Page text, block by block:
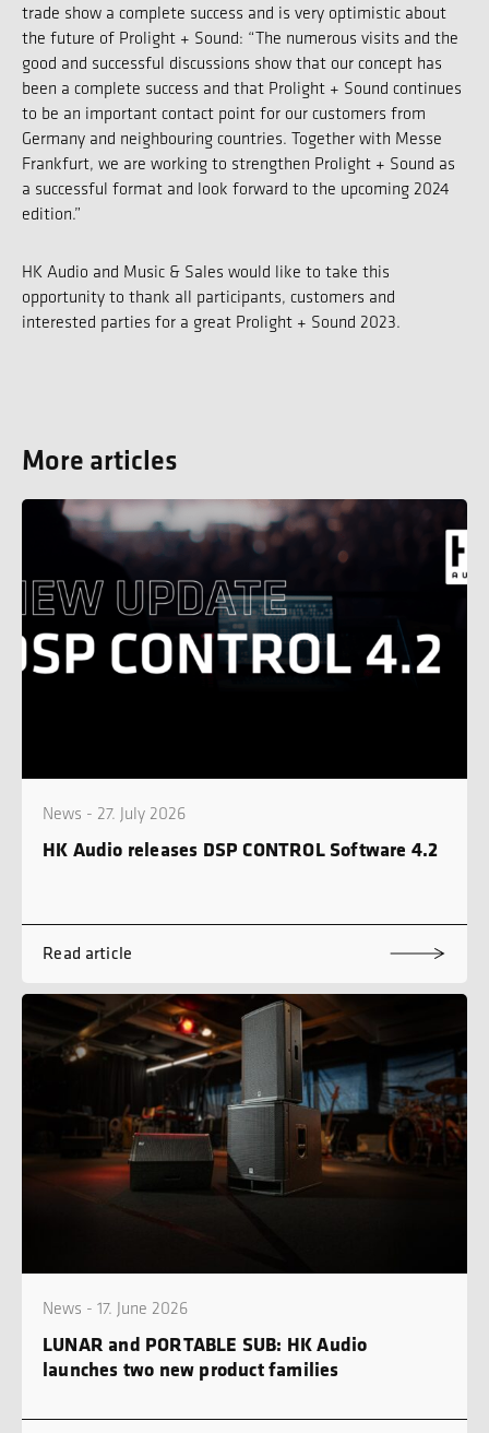
trade show a complete success and is very optimistic about
the future of Prolight + Sound: “The numerous visits and the
good and successful discussions show that our concept has
been a complete success and that Prolight + Sound continues
to be an important contact point for our customers from
Germany and neighbouring countries. Together with Messe
Frankfurt, we are working to strengthen Prolight + Sound as
a successful format and look forward to the upcoming 2024
edition.”
HK Audio and Music & Sales would like to take this
opportunity to thank all participants, customers and
interested parties for a great Prolight + Sound 2023.
More articles
News - 27. July 2026
HK Audio releases DSP CONTROL Software 4.2
Read article
News - 17. June 2026
LUNAR and PORTABLE SUB: HK Audio
launches two new product families